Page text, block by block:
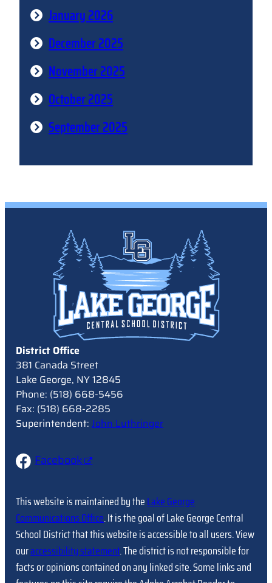
January 2026
December 2025
November 2025
October 2025
September 2025
District Office
381 Canada Street
Lake George, NY 12845
Phone: (518) 668-5456
Fax: (518) 668-2285
Superintendent: John Luthringer
Facebook
This website is maintained by theLake George
Communications Office. It is the goal of Lake George Central
School District that this website is accessible to all users. View
ouraccessibility statement. The district is not responsible for
facts or opinions contained on any linked site. Some links and